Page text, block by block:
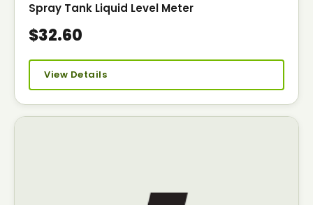
Spray Tank Liquid Level Meter
$32.60
View Details